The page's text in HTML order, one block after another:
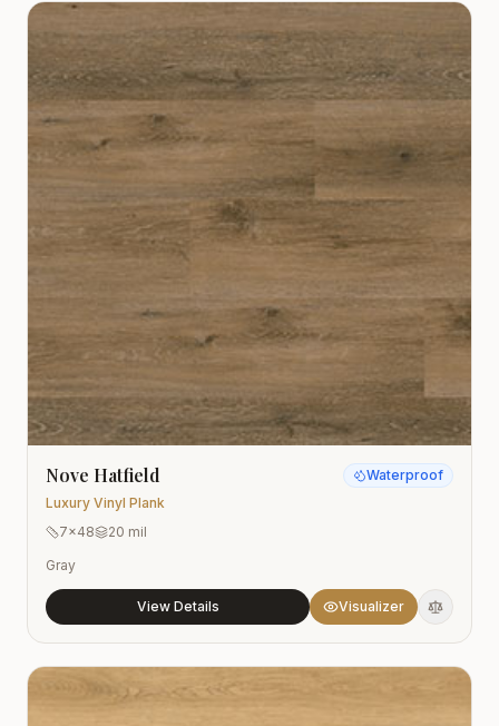
Nove Hatfield
Luxury Vinyl Plank
Waterproof
7x48
20 mil
Gray
View Details Visualizer